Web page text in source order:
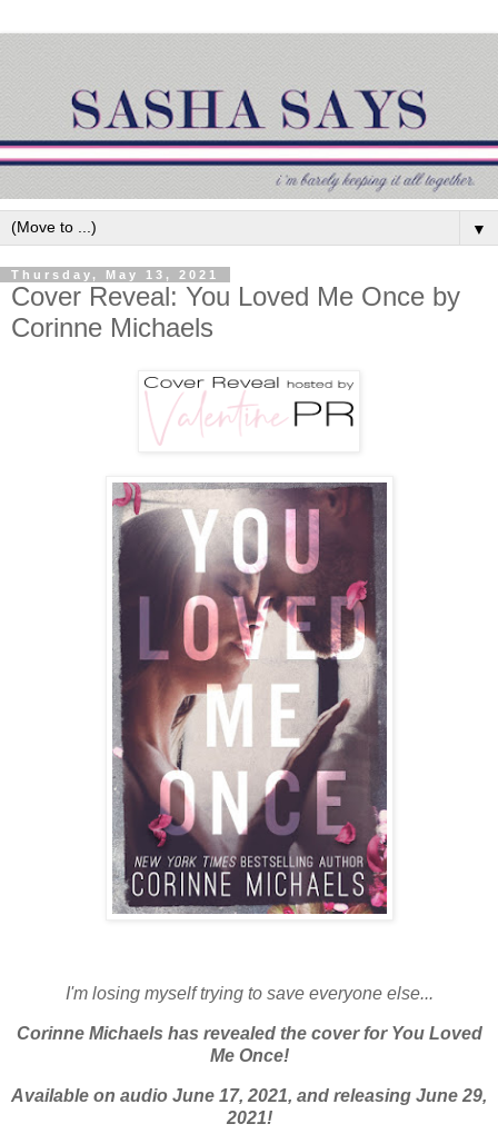
▼
Thursday, May 13, 2021
Cover Reveal: You Loved Me Once by
Corinne Michaels
I'm losing myself trying to save everyone else...
Corinne Michaels has revealed the cover for You Loved
Me Once!
Available on audio June 17, 2021, and releasing June 29,
2021!